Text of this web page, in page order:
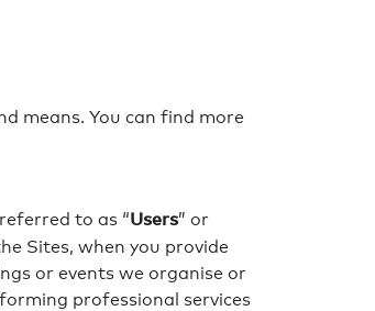
means. You can find more
to as “Users” or
Sites, when you provide
or events we organise or
professional services